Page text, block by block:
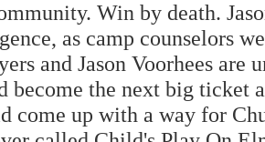
Win by death.
as camp counselors
and Jason Voorhees
become the next big ticket
come up with a way for